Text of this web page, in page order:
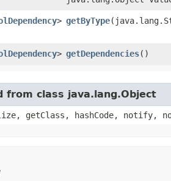
> getByType
> getDependencies()
from class java.lang.Object
getClass, hashCode,